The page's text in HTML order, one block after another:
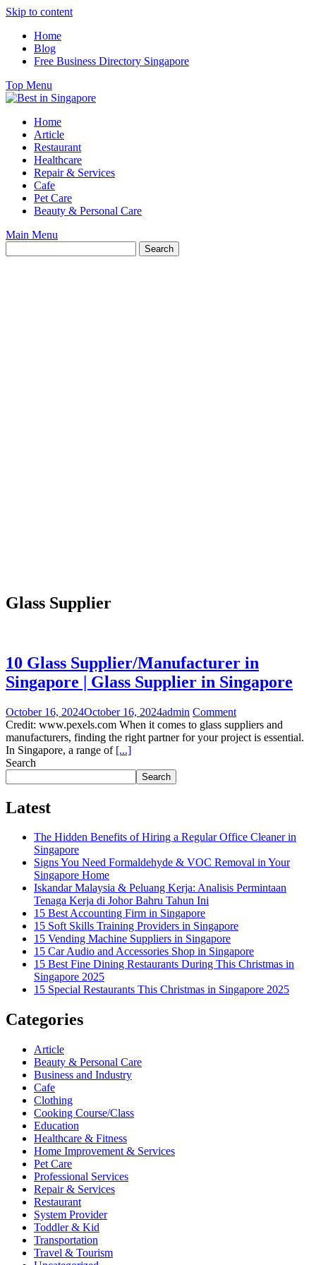
Skip to content
Home
Blog
Free Business Directory Singapore
Top Menu
Home
Article
Restaurant
Healthcare
Repair & Services
Cafe
Pet Care
Beauty & Personal Care
Main Menu
Glass Supplier
10 Glass Supplier/Manufacturer in
Singapore | Glass Supplier in Singapore
October 16, 2024October 16, 2024admin Comment
Credit: www.pexels.com When it comes to glass suppliers and
manufacturers, finding the right partner for your project is essential.
In Singapore, a range of [...]
Search
Search
Latest
The Hidden Benefits of Hiring a Regular Office Cleaner in
Singapore
Signs You Need Formaldehyde & VOC Removal in Your
Singapore Home
Iskandar Malaysia & Peluang Kerja: Analisis Permintaan
Tenaga Kerja di Johor Bahru Tahun Ini
15 Best Accounting Firm in Singapore
15 Soft Skills Training Providers in Singapore
15 Vending Machine Suppliers in Singapore
15 Car Audio and Accessories Shop in Singapore
15 Best Fine Dining Restaurants During This Christmas in
Singapore 2025
15 Special Restaurants This Christmas in Singapore 2025
Categories
Article
Beauty & Personal Care
Business and Industry
Cafe
Clothing
Cooking Course/Class
Education
Healthcare & Fitness
Home Improvement & Services
Pet Care
Professional Services
Repair & Services
Restaurant
System Provider
Toddler & Kid
Transportation
Travel & Tourism